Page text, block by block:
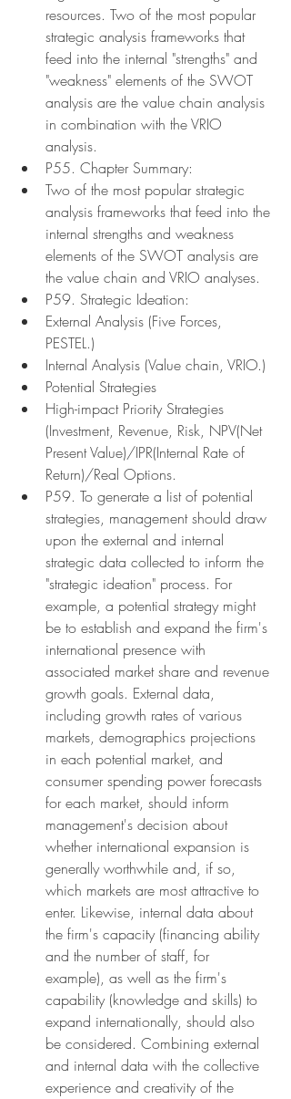
resources. Two of the most popular
strategic analysis frameworks that
feed into the internal "strengths" and
"weakness" elements of the SWOT
analysis are the value chain analysis
in combination with the VRIO
analysis.
P55. Chapter Summary:
Two of the most popular strategic
analysis frameworks that feed into the
internal strengths and weakness
elements of the SWOT analysis are
the value chain and VRIO analyses.
P59. Strategic Ideation:
External Analysis (Five Forces,
PESTEL.)
Internal Analysis (Value chain, VRIO.)
Potential Strategies
High-impact Priority Strategies
(Investment, Revenue, Risk, NPV(Net
Present Value)/IPR(Internal Rate of
Return)/Real Options.
P59. To generate a list of potential
strategies, management should draw
upon the external and internal
strategic data collected to inform the
"strategic ideation" process. For
example, a potential strategy might
be to establish and expand the firm's
international presence with
associated market share and revenue
growth goals. External data,
including growth rates of various
markets, demographics projections
in each potential market, and
consumer spending power forecasts
for each market, should inform
management's decision about
whether international expansion is
generally worthwhile and, if so,
which markets are most attractive to
enter. Likewise, internal data about
the firm's capacity (financing ability
and the number of staff, for
example), as well as the firm's
capability (knowledge and skills) to
expand internationally, should also
be considered. Combining external
and internal data with the collective
experience and creativity of the